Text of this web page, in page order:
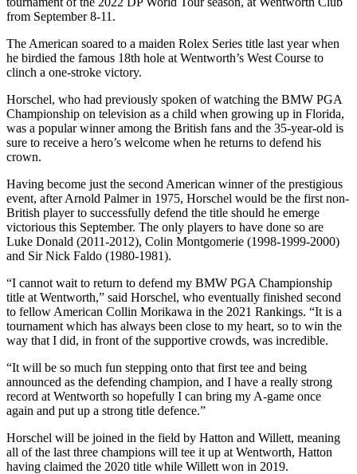
from September 8-11.
The American soared to a maiden Rolex Series title last year when
he birdied the famous 18th hole at Wentworth’s West Course to
clinch a one-stroke victory.
Horschel, who had previously spoken of watching the BMW PGA
Championship on television as a child when growing up in Florida,
was a popular winner among the British fans and the 35-year-old is
sure to receive a hero’s welcome when he returns to defend his
crown.
Having become just the second American winner of the prestigious
event, after Arnold Palmer in 1975, Horschel would be the first non-
British player to successfully defend the title should he emerge
victorious this September. The only players to have done so are
Luke Donald (2011-2012), Colin Montgomerie (1998-1999-2000)
and Sir Nick Faldo (1980-1981).
“I cannot wait to return to defend my BMW PGA Championship
title at Wentworth,” said Horschel, who eventually finished second
to fellow American Collin Morikawa in the 2021 Rankings. “It is a
tournament which has always been close to my heart, so to win the
way that I did, in front of the supportive crowds, was incredible.
“It will be so much fun stepping onto that first tee and being
announced as the defending champion, and I have a really strong
record at Wentworth so hopefully I can bring my A-game once
again and put up a strong title defence.”
Horschel will be joined in the field by Hatton and Willett, meaning
all of the last three champions will tee it up at Wentworth, Hatton
having claimed the 2020 title while Willett won in 2019.